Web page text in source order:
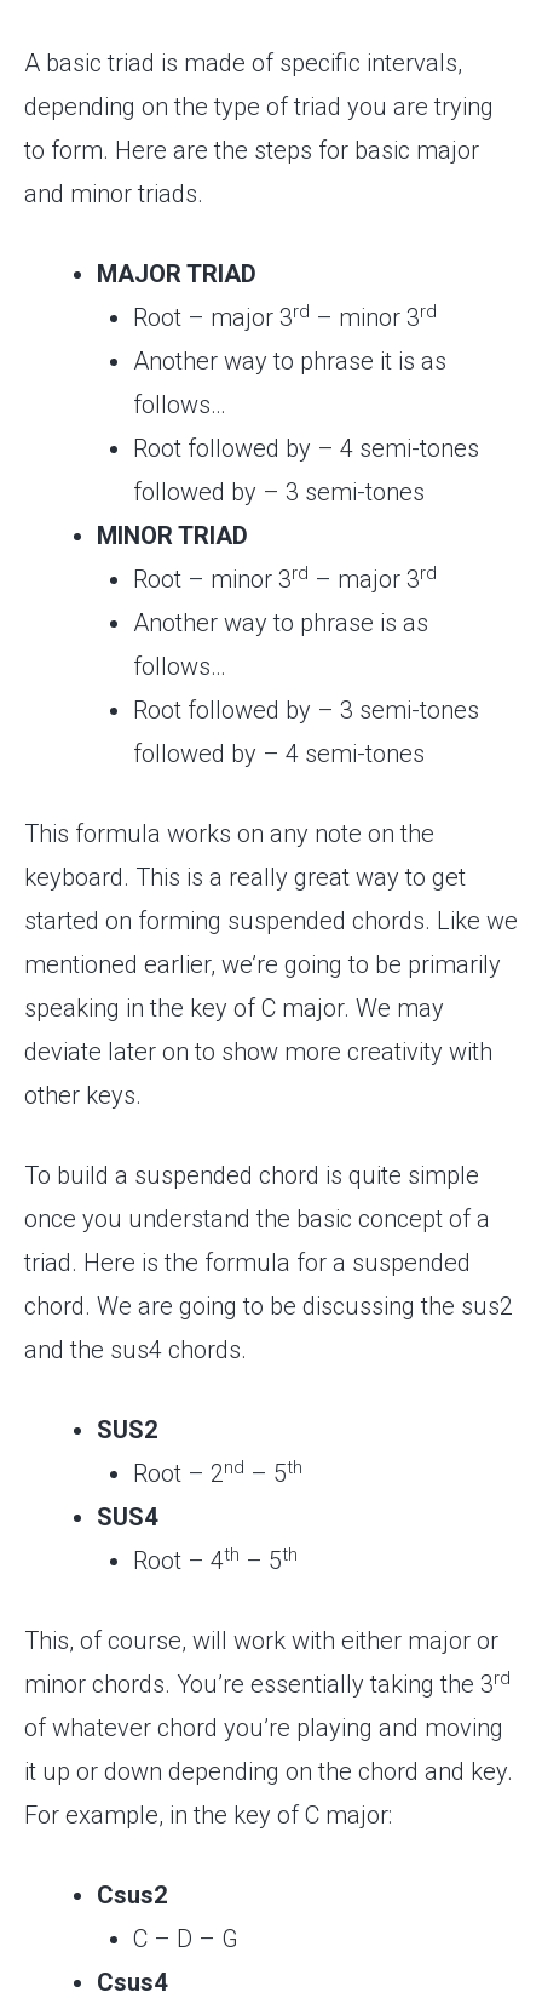
A basic triad is made of specific intervals,
depending on the type of triad you are trying
to form. Here are the steps for basic major
and minor triads.
MAJOR TRIAD
Root – major 3rd – minor 3rd
Another way to phrase it is as
follows…
Root followed by – 4 semi-tones
followed by – 3 semi-tones
MINOR TRIAD
Root – minor 3rd – major 3rd
Another way to phrase is as
follows…
Root followed by – 3 semi-tones
followed by – 4 semi-tones
This formula works on any note on the
keyboard. This is a really great way to get
started on forming suspended chords. Like we
mentioned earlier, we’re going to be primarily
speaking in the key of C major. We may
deviate later on to show more creativity with
other keys.
To build a suspended chord is quite simple
once you understand the basic concept of a
triad. Here is the formula for a suspended
chord. We are going to be discussing the sus2
and the sus4 chords.
SUS2
Root – 2nd – 5th
SUS4
Root – 4th – 5th
This, of course, will work with either major or
minor chords. You’re essentially taking the 3rd
of whatever chord you’re playing and moving
it up or down depending on the chord and key.
For example, in the key of C major:
Csus2
C – D – G
Csus4